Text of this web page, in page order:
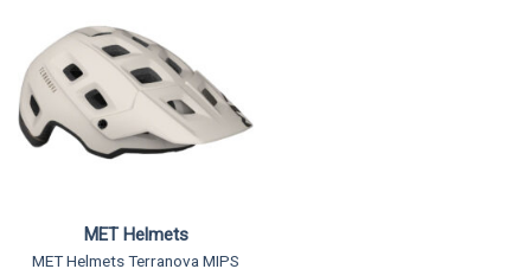
MET Helmets
MET Helmets Terranova MIPS